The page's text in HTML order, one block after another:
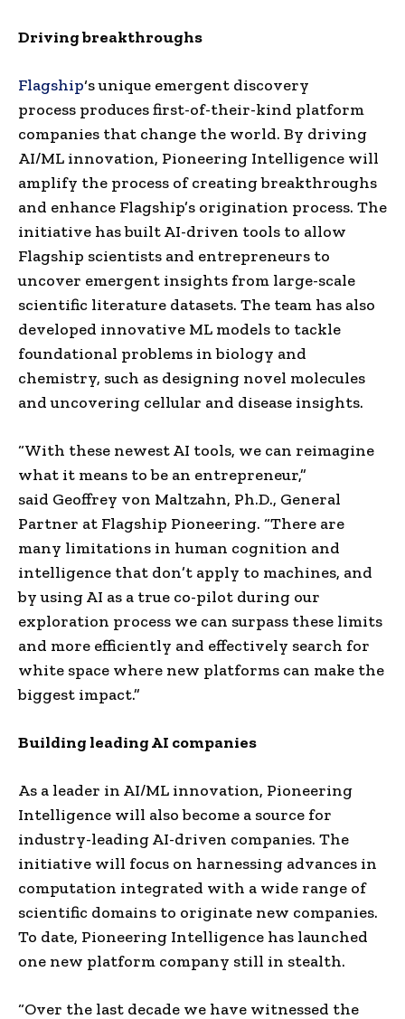
Driving breakthroughs
Flagship‘s unique emergent discovery
process produces first-of-their-kind platform
companies that change the world. By driving
AI/ML innovation, Pioneering Intelligence will
amplify the process of creating breakthroughs
and enhance Flagship’s origination process. The
initiative has built AI-driven tools to allow
Flagship scientists and entrepreneurs to
uncover emergent insights from large-scale
scientific literature datasets. The team has also
developed innovative ML models to tackle
foundational problems in biology and
chemistry, such as designing novel molecules
and uncovering cellular and disease insights.
“With these newest AI tools, we can reimagine
what it means to be an entrepreneur,”
said Geoffrey von Maltzahn, Ph.D., General
Partner at Flagship Pioneering. “There are
many limitations in human cognition and
intelligence that don’t apply to machines, and
by using AI as a true co-pilot during our
exploration process we can surpass these limits
and more efficiently and effectively search for
white space where new platforms can make the
biggest impact.”
Building leading AI companies
As a leader in AI/ML innovation, Pioneering
Intelligence will also become a source for
industry-leading AI-driven companies. The
initiative will focus on harnessing advances in
computation integrated with a wide range of
scientific domains to originate new companies.
To date, Pioneering Intelligence has launched
one new platform company still in stealth.
“Over the last decade we have witnessed the